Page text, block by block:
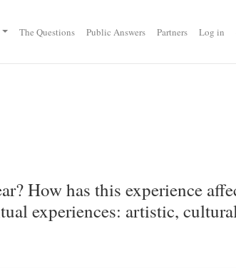
The Questions Public Answers Partners Log in
How has this experience
experiences: artistic,